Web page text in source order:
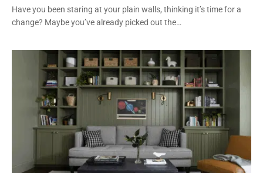
Have you been staring at your plain walls, thinking it’s time for a
change? Maybe you’ve already picked out the…